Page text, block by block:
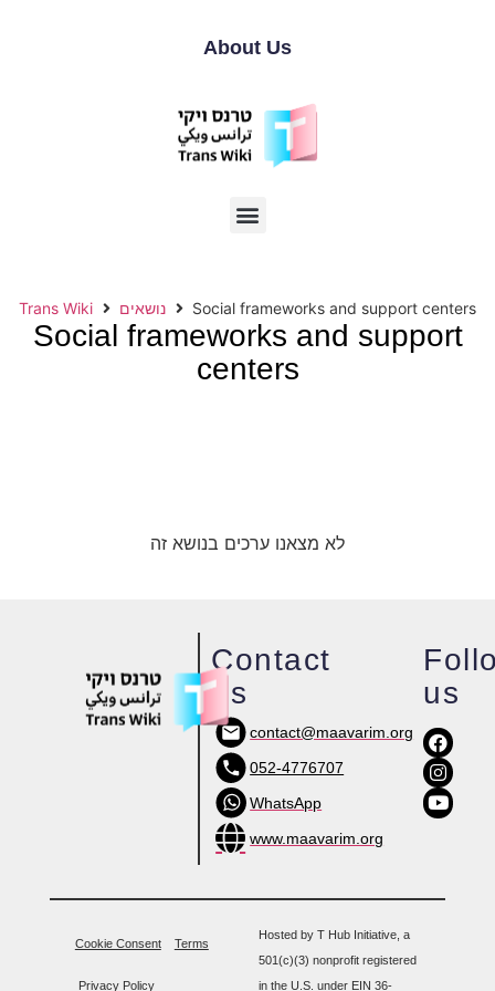
About Us
Trans Wiki נושאים Social frameworks and support centers
Social frameworks and support
centers
לא מצאנו ערכים בנושא זה
us
Contact
us
contact@maavarim.org
052-4776707
WhatsApp
www.maavarim.org
Hosted by T Hub Initiative, a
501(c)(3) nonprofit registered
in the U.S. under EIN 36-
Cookie Consent Terms
Privacy Policy